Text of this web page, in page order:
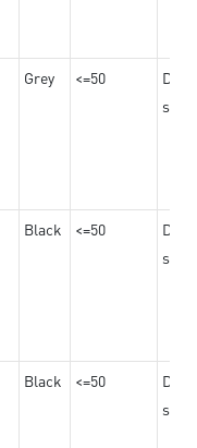
Grey <=50
Black <=50
Black <=50